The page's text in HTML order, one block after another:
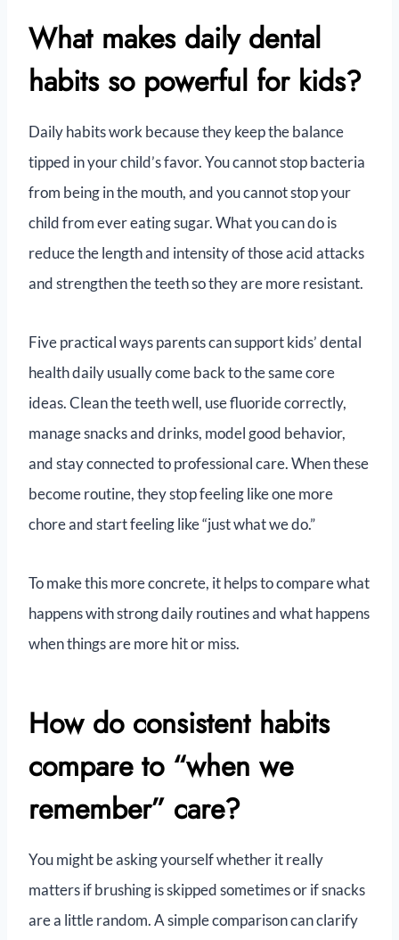
What makes daily dental
habits so powerful for kids?
Daily habits work because they keep the balance
tipped in your child’s favor. You cannot stop bacteria
from being in the mouth, and you cannot stop your
child from ever eating sugar. What you can do is
reduce the length and intensity of those acid attacks
and strengthen the teeth so they are more resistant.
Five practical ways parents can support kids’ dental
health daily usually come back to the same core
ideas. Clean the teeth well, use fluoride correctly,
manage snacks and drinks, model good behavior,
and stay connected to professional care. When these
become routine, they stop feeling like one more
chore and start feeling like “just what we do.”
To make this more concrete, it helps to compare what
happens with strong daily routines and what happens
when things are more hit or miss.
How do consistent habits
compare to “when we
remember” care?
You might be asking yourself whether it really
matters if brushing is skipped sometimes or if snacks
are a little random. A simple comparison can clarify